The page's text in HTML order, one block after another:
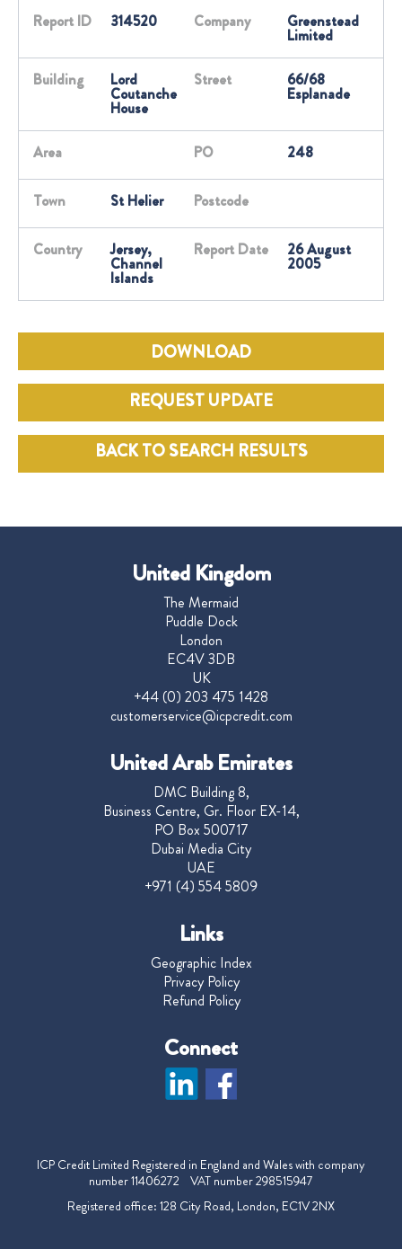
Report ID 314520 Company Greenstead
Limited
Building Lord
Coutanche
House
Street 66/68
Esplanade
Area PO 248
Town St Helier Postcode
Country Jersey,
Channel
Islands
Report Date 26 August
2005
DOWNLOAD
REQUEST UPDATE
BACK TO SEARCH RESULTS
United Kingdom
The Mermaid
Puddle Dock
London
EC4V 3DB
UK
+44 (0) 203 475 1428
customerservice@icpcredit.com
United Arab Emirates
DMC Building 8,
Business Centre, Gr. Floor EX-14,
PO Box 500717
Dubai Media City
UAE
+971 (4) 554 5809
Links
Geographic Index
Privacy Policy
Refund Policy
Connect
ICP Credit Limited Registered in England and Wales with company
number 11406272 VAT number 298515947
Registered office: 128 City Road, London, EC1V 2NX